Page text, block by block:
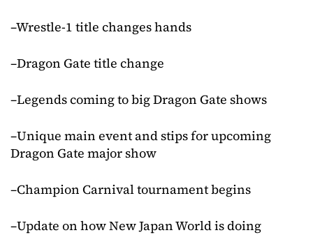
–Wrestle-1 title changes hands
–Dragon Gate title change
–Legends coming to big Dragon Gate shows
–Unique main event and stips for upcoming
Dragon Gate major show
–Champion Carnival tournament begins
–Update on how New Japan World is doing